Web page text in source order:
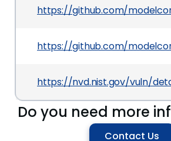
https://github.com/
https://github.com/
https://nvd.nist.gov/vuln/
Do you need more
Contact Us